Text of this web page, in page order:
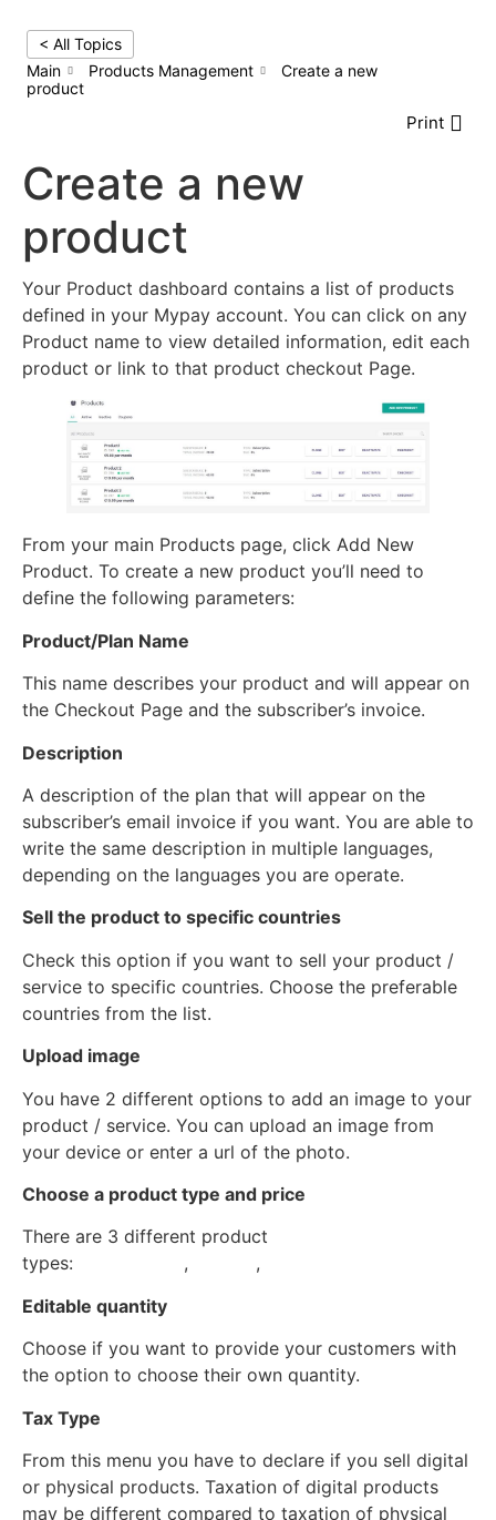
< All Topics
Main
Products Management
Create a new
product
Print
Create a new
product
Your Product dashboard contains a list of products
defined in your Mypay account. You can click on any
Product name to view detailed information, edit each
product or link to that product checkout Page.
From your main Products page, click Add New
Product. To create a new product you’ll need to
define the following parameters:
Product/Plan Name
This name describes your product and will appear on
the Checkout Page and the subscriber’s invoice.
Description
A description of the plan that will appear on the
subscriber’s email invoice if you want. You are able to
write the same description in multiple languages,
depending on the languages you are operate.
Sell the product to specific countries
Check this option if you want to sell your product /
service to specific countries. Choose the preferable
countries from the list.
Upload image
You have 2 different options to add an image to your
product / service. You can upload an image from
your device or enter a url of the photo.
Choose a product type and price
There are 3 different product
types:
, ,
Editable quantity
Choose if you want to provide your customers with
the option to choose their own quantity.
Tax Type
From this menu you have to declare if you sell digital
or physical products. Taxation of digital products
may be different compared to taxation of physical